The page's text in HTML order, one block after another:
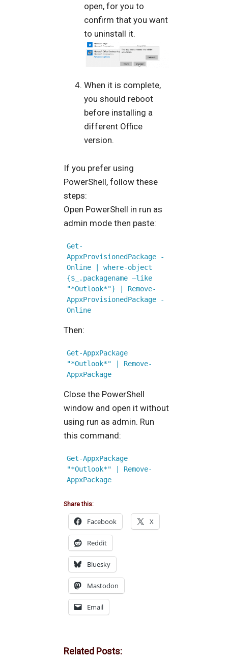
open, for you to
confirm that you want
to uninstall it.
When it is complete,
you should reboot
before installing a
different Office
version.
If you prefer using
PowerShell, follow these
steps:
Open PowerShell in run as
admin mode then paste:
Get-
AppxProvisionedPackage -
Online | where-object
{$_.packagename –like
"*Outlook*"} | Remove-
AppxProvisionedPackage -
Online
Then:
Get-AppxPackage
"*Outlook*" | Remove-
AppxPackage
Close the PowerShell
window and open it without
using run as admin. Run
this command:
Get-AppxPackage
"*Outlook*" | Remove-
AppxPackage
Share this:
Facebook X
Reddit
Bluesky
Mastodon
Email
Related Posts: